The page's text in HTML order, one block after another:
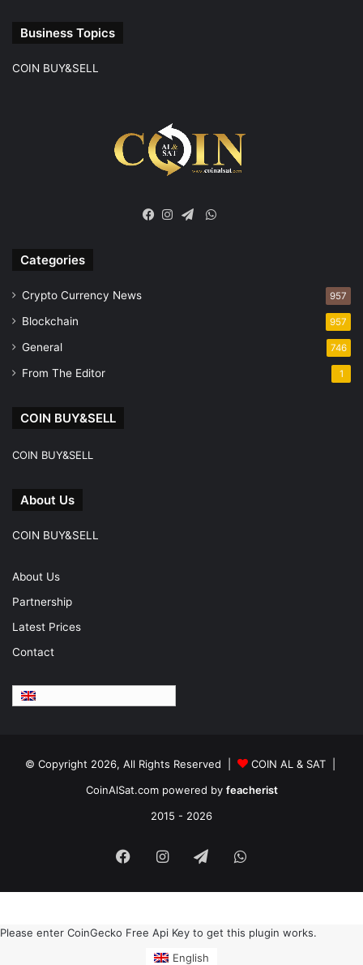
Business Topics
COIN BUY&SELL
WhatsApp
Categories
Crypto Currency News 957
Blockchain 957
General 746
From The Editor 1
COIN BUY&SELL
COIN BUY&SELL
About Us
COIN BUY&SELL
About Us
Partnership
Latest Prices
Contact
© Copyright 2026, All Rights Reserved |
COIN AL & SAT |
CoinAlSat.com powered by feacherist
2015 - 2026
FacebookInstagram
TelegramWhatsApp
Please enter CoinGecko Free Api Key to get this plugin works.
English